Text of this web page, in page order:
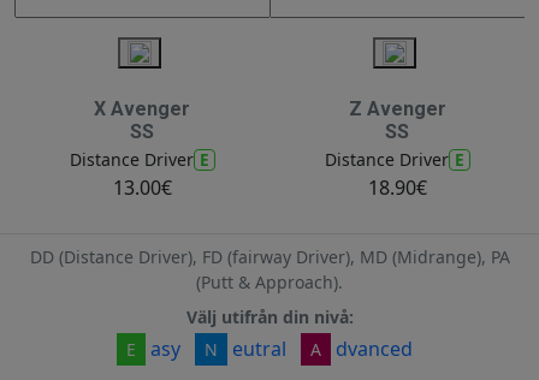
X Avenger
SS
Distance Driver E
13.00€
Z Avenger
SS
Distance Driver E
18.90€
DD (Distance Driver), FD (fairway Driver), MD (Midrange), PA
(Putt & Approach).
Välj utifrån din nivå:
E
asy N eutral A dvanced